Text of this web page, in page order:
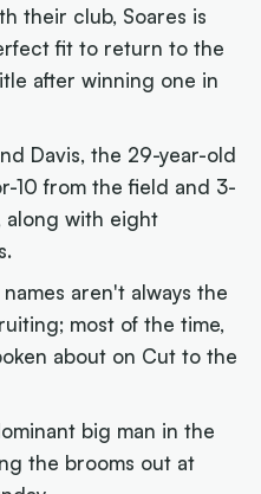
their club, Soares is
fit to return to the
after winning one in
Davis, the 29-year-old
10 from the field and 3-
along with eight
aren't always the
most of the time,
about on Cut to the
big man in the
the brooms out at